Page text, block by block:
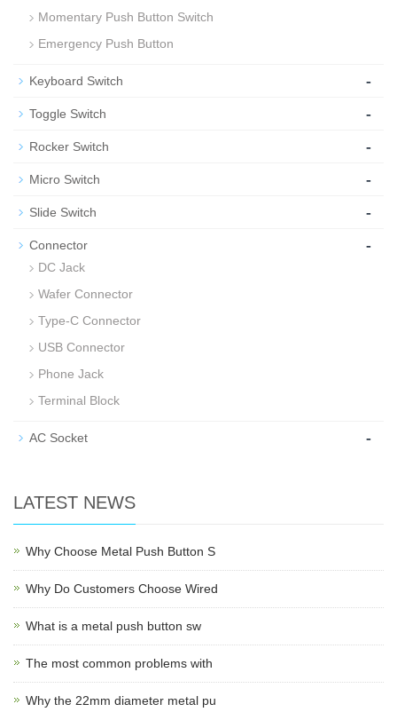
Momentary Push Button Switch
Emergency Push Button
Keyboard Switch -
Toggle Switch -
Rocker Switch -
Micro Switch -
Slide Switch -
Connector -
DC Jack
Wafer Connector
Type-C Connector
USB Connector
Phone Jack
Terminal Block
AC Socket -
LATEST NEWS
Why Choose Metal Push Button S
Why Do Customers Choose Wired
What is a metal push button sw
The most common problems with
Why the 22mm diameter metal pu